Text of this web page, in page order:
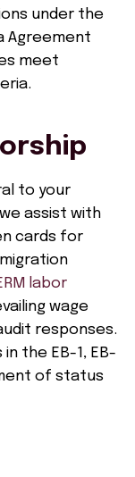
under the
Agreement
meet
to your
assist with
cards for
labor
wage
responses.
the EB-1, EB-
of status